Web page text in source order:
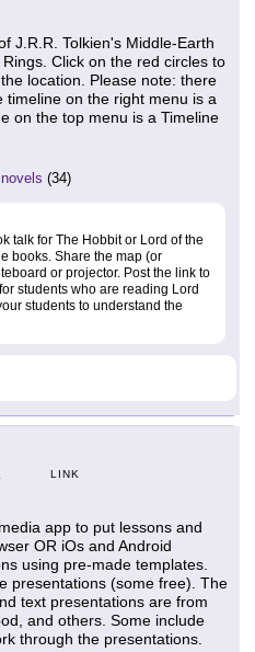
J.R.R. Tolkien's Middle-Earth
Click on the red circles to
location. Please note: there
on the right menu is a
on the top menu is a Timeline
novels (34)
talk for The Hobbit or Lord of the
books. Share the map (or
or projector. Post the link to
students who are reading Lord
students to understand the
LINK
app to put lessons and
OR iOs and Android
using pre-made templates.
presentations (some free). The
text presentations are from
and others. Some include
through the presentations.